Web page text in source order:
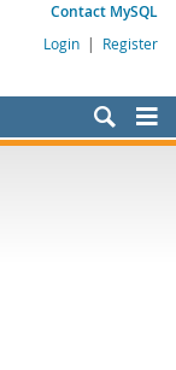
Contact MySQL
Login | Register